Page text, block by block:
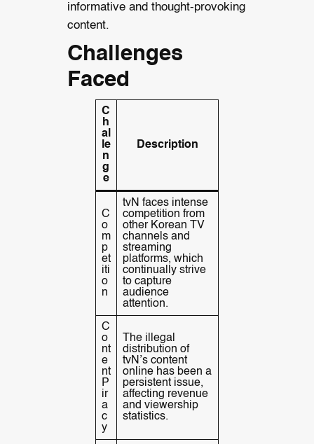
informative and thought-provoking
content.
Challenges
Faced
C
h
al
le
n
g
e
Description
C
o
m
p
et
iti
o
n
tvN faces intense
competition from
other Korean TV
channels and
streaming
platforms, which
continually strive
to capture
audience
attention.
C
o
nt
e
nt
P
ir
a
c
y
The illegal
distribution of
tvN’s content
online has been a
persistent issue,
affecting revenue
and viewership
statistics.